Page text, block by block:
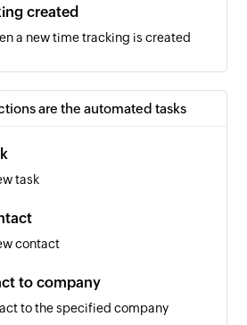
created
a new time tracking is created
a new company is added
updated
a deal is accepted
are the automated tasks
task
contact
to company
to the specified company